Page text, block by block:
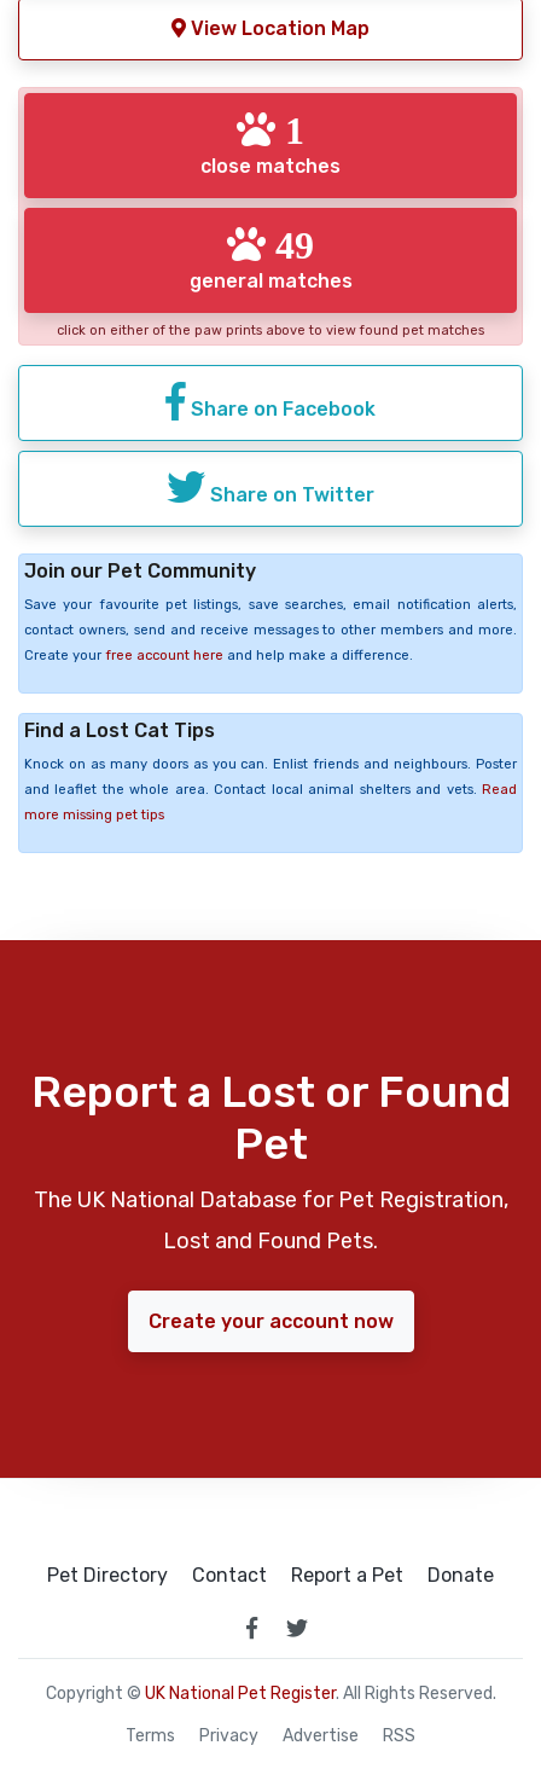
View Location Map
1
close matches
49
general matches
click on either of the paw prints above to view found pet matches
Share on Facebook
Share on Twitter
Join our Pet Community
Save your favourite pet listings, save searches, email notification alerts,
contact owners, send and receive messages to other members and more.
Create your free account here and help make a difference.
Find a Lost Cat Tips
Knock on as many doors as you can. Enlist friends and neighbours. Poster
and leaflet the whole area. Contact local animal shelters and vets. Read
more missing pet tips
Report a Lost or Found
Pet
The UK National Database for Pet Registration,
Lost and Found Pets.
Create your account now
Pet Directory Contact Report a Pet Donate
Copyright © UK National Pet Register. All Rights Reserved.
Terms Privacy Advertise RSS